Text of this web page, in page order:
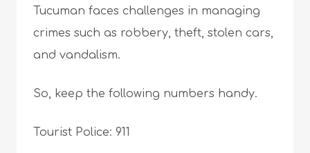
Tucuman faces challenges in managing
crimes such as robbery, theft, stolen cars,
and vandalism.
So, keep the following numbers handy.
Tourist Police: 911